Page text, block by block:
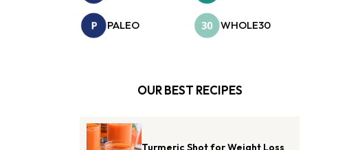
PALEO WHOLE30
OUR BEST RECIPES
Turmeric Shot for Weight Loss